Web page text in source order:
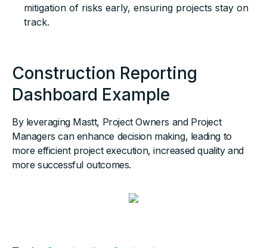
mitigation of risks early, ensuring projects stay on
track.
Construction Reporting
Dashboard Example
By leveraging Mastt, Project Owners and Project
Managers can enhance decision making, leading to
more efficient project execution, increased quality and
more successful outcomes.